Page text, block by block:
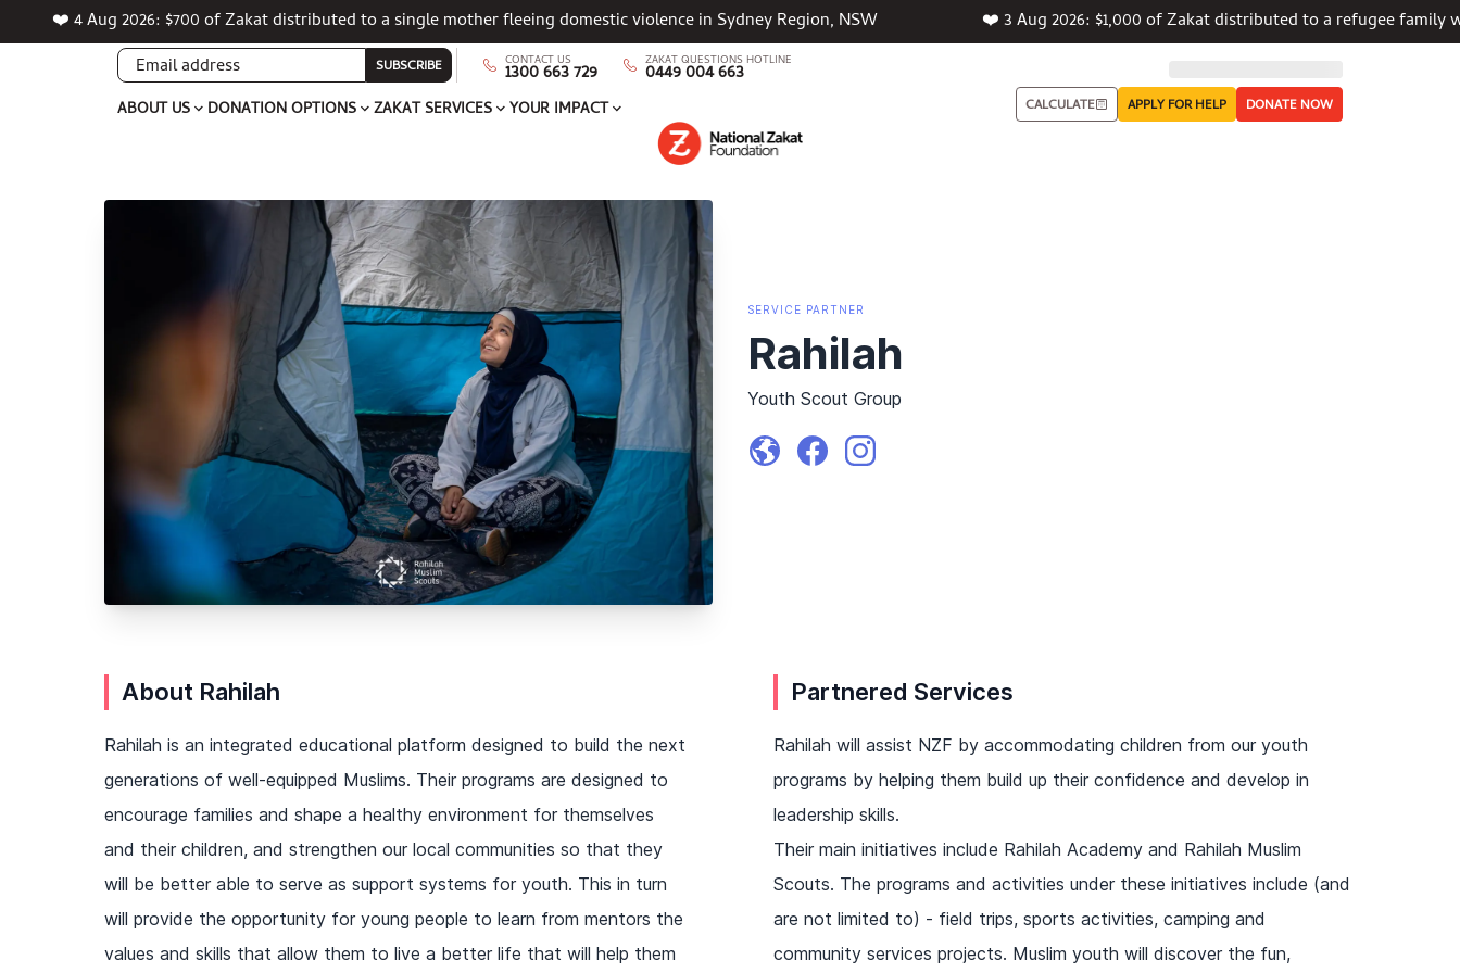
❤️ 4 Aug 2026: $700 of Zakat distributed to a single mother fleeing domestic violence in Sydney Region, NSW ❤️ 3 Aug 2026: $1,000 of Zakat distributed to a refugee
SUBSCRIBE CONTACT US
1300 663 729 ZAKAT QUESTIONS HOTLINE
0449 004 663
ABOUT US DONATION OPTIONS ZAKAT SERVICES YOUR IMPACT CALCULATE APPLY FOR HELP DONATE NOW
SERVICE PARTNER
Rahilah
Youth Scout Group
About Rahilah
Rahilah is an integrated educational platform designed to build the next
generations of well-equipped Muslims. Their programs are designed to
encourage families and shape a healthy environment for themselves
and their children, and strengthen our local communities so that they
will be better able to serve as support systems for youth. This in turn
will provide the opportunity for young people to learn from mentors the
values and skills that allow them to live a better life that will help them
Partnered Services
Rahilah will assist NZF by accommodating children from our youth
programs by helping them build up their confidence and develop in
leadership skills.
Their main initiatives include Rahilah Academy and Rahilah Muslim
Scouts. The programs and activities under these initiatives include (and
are not limited to) - field trips, sports activities, camping and
community services projects. Muslim youth will discover the fun,